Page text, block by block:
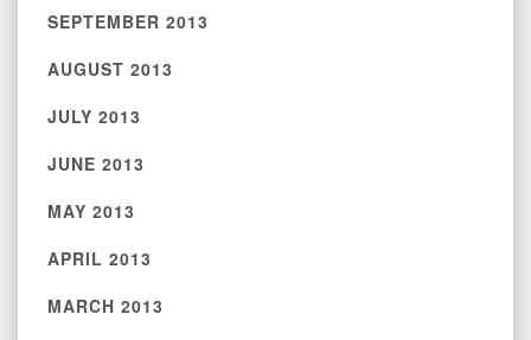
SEPTEMBER 2013
AUGUST 2013
JULY 2013
JUNE 2013
MAY 2013
APRIL 2013
MARCH 2013